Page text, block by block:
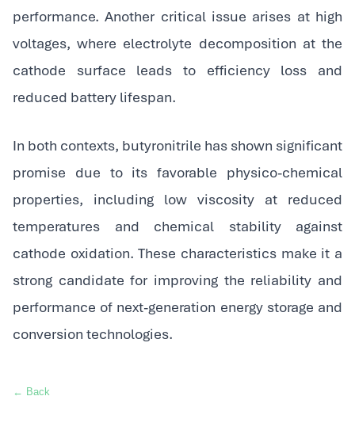
performance. Another critical issue arises at high
voltages, where electrolyte decomposition at the
cathode surface leads to efficiency loss and
reduced battery lifespan.
In both contexts, butyronitrile has shown significant
promise due to its favorable physico-chemical
properties, including low viscosity at reduced
temperatures and chemical stability against
cathode oxidation. These characteristics make it a
strong candidate for improving the reliability and
performance of next-generation energy storage and
conversion technologies.
← Back